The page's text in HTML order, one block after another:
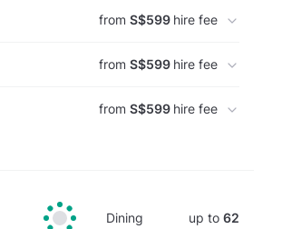
fromS$599 hire fee
fromS$599 hire fee
fromS$599 hire fee
Dining up to62